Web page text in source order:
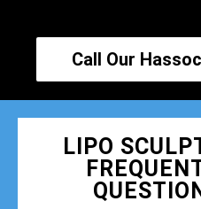
Call Our
LIPO